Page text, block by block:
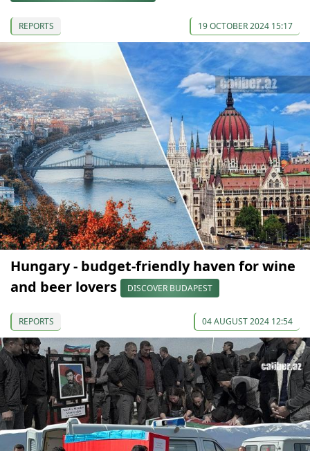
REPORTS 19 OCTOBER 2024 15:17
Hungary - budget-friendly haven for wine
and beer lovers
DISCOVER BUDAPEST
REPORTS 04 AUGUST 2024 12:54